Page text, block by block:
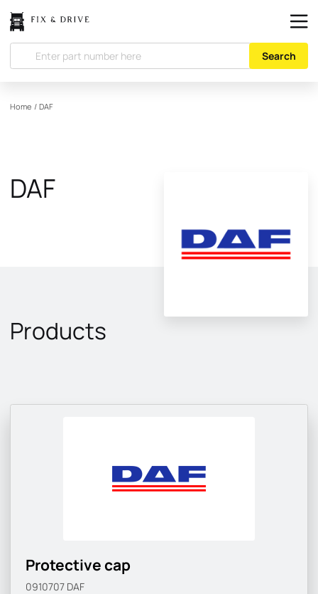
Search
Home / DAF
DAF
Products
Protective cap
0910707 DAF